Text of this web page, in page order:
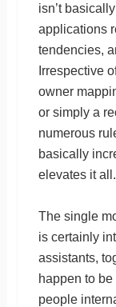
isn’t
applications
tendencies,
Irrespective
owner
or simply a
numerous
basically
elevates it all.
The single
is certainly
assistants,
happen to
people